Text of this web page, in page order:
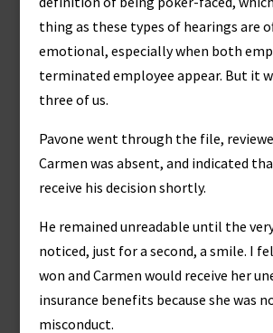
thing as these types of hearings are
emotional, especially when both
terminated employee appear. But it
three of us.
Pavone went through the file,
Carmen was absent, and indicated
receive his decision shortly.
He remained unreadable until the
noticed, just for a second, a smile. I
won and Carmen would receive her
insurance benefits because she was
misconduct.